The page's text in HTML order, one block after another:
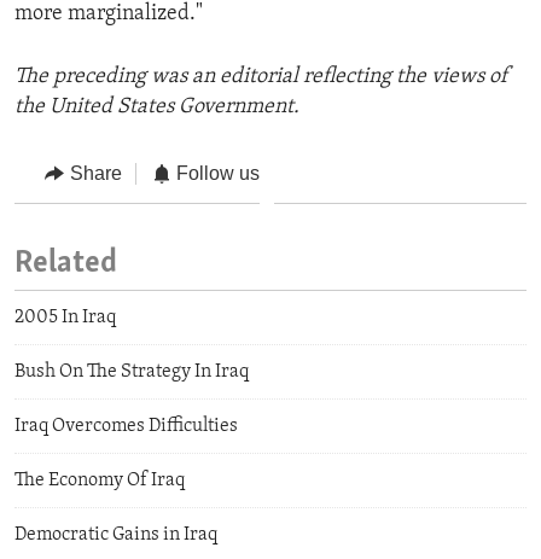
more marginalized."
The preceding was an editorial reflecting the views of
the United States Government.
Share Follow us
Related
2005 In Iraq
Bush On The Strategy In Iraq
Iraq Overcomes Difficulties
The Economy Of Iraq
Democratic Gains in Iraq